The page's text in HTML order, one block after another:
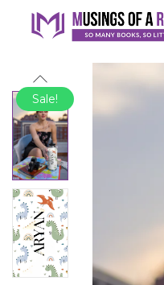
Sale!